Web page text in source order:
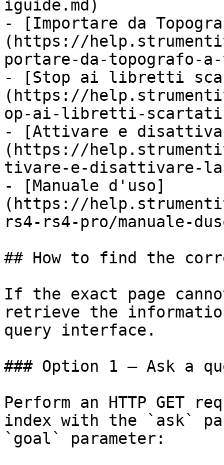
iguide.md)
- [Importare da
(https://
portare-da-topografo-a-
- [Stop ai libretti
(https://
op-ai-libretti-scartati-
- [Attivare e
(https://
tivare-e-disattivare-
- [Manuale d'uso]
(https://
rs4-rs4-pro/manuale-
## How to find the
If the exact page
retrieve the
query interface.
### Option 1 — Ask a
Perform an HTTP GET
index with the `ask`
`goal` parameter: